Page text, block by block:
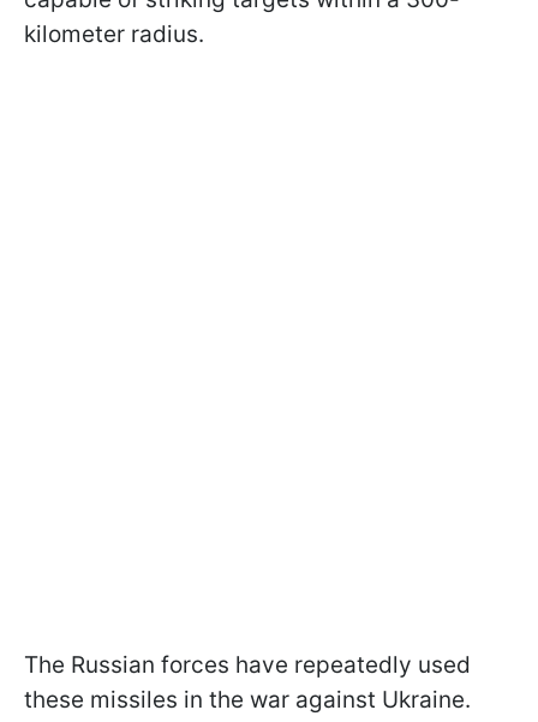
kilometer radius.
The Russian forces have repeatedly used
these missiles in the war against Ukraine.